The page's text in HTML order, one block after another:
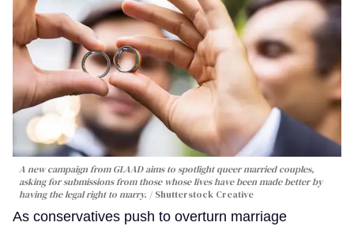
A new campaign from GLAAD aims to spotlight queer married couples,
asking for submissions from those whose lives have been made better by
having the legal right to marry.
Shutterstock Creative
As conservatives push to overturn marriage